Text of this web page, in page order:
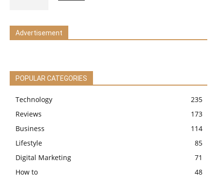
Advertisement
POPULAR CATEGORIES
Technology
235
Reviews
173
Business
114
Lifestyle
85
Digital Marketing
71
How to
48